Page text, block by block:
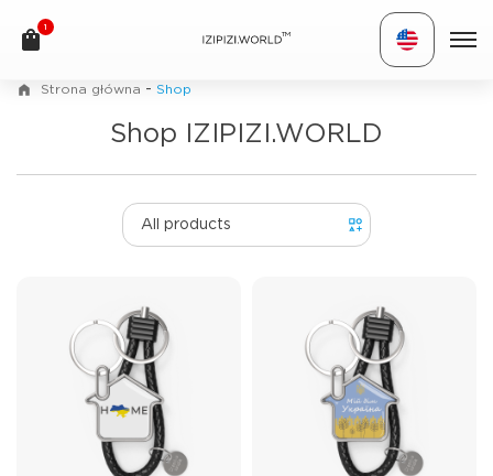
1
TM
Strona główna - Shop
Shop IZIPIZI.WORLD